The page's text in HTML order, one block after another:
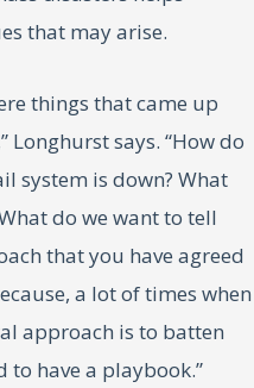
that may arise.
things that came up
Longhurst says. “How do
system is down? What
do we want to tell
that you have agreed
a lot of times when
approach is to batten
to have a playbook.”